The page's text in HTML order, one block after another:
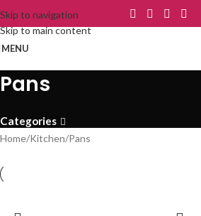
Skip to navigation
Skip to main content
MENU
Pans
Categories
Home Kitchen Pans